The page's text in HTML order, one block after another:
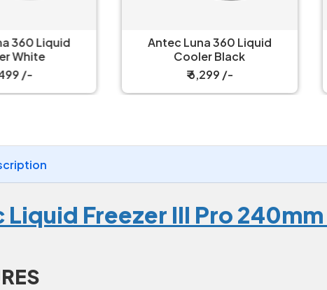
360 Liquid
White
/-
Antec Luna 360 Liquid
Cooler Black
₹ 6,299 /-
Freezer III Pro